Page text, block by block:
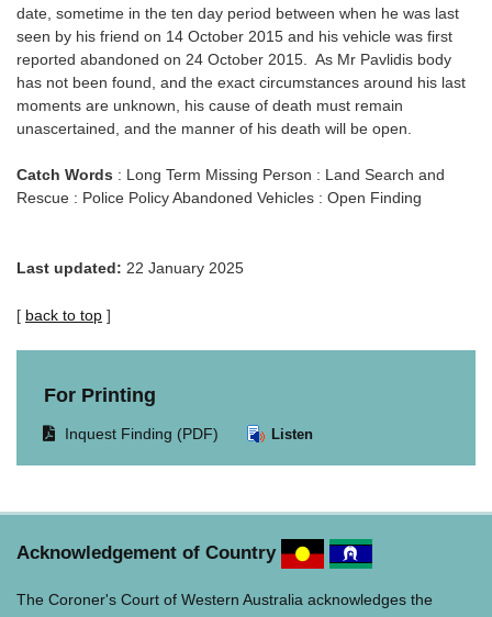
date, sometime in the ten day period between when he was last
seen by his friend on 14 October 2015 and his vehicle was first
reported abandoned on 24 October 2015. As Mr Pavlidis body
has not been found, and the exact circumstances around his last
moments are unknown, his cause of death must remain
unascertained, and the manner of his death will be open.
Catch Words : Long Term Missing Person : Land Search and
Rescue : Police Policy Abandoned Vehicles : Open Finding
Last updated: 22 January 2025
[ back to top ]
For Printing
Opens
window.
Inquest Finding (PDF) Listen
Acknowledgement of Country
The Coroner's Court of Western Australia acknowledges the